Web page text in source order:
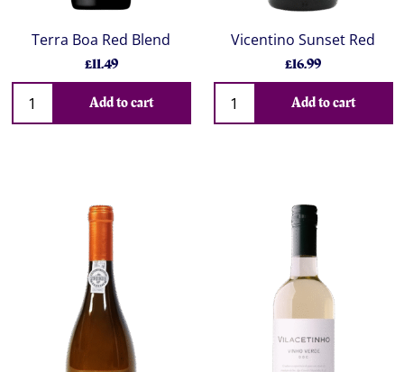
Terra Boa Red Blend
£11.49
Add to cart
Vicentino Sunset Red
£16.99
Add to cart